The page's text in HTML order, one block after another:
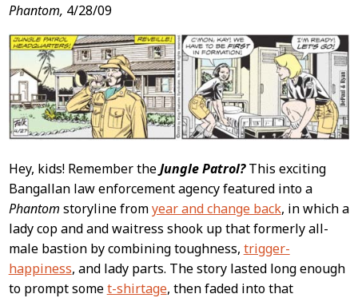
Post
Content
Phantom, 4/28/09
Hey, kids! Remember theJungle Patrol?This exciting
Bangallan law enforcement agency featured into a
Phantom storyline fromyear and change back, in which a
lady cop and and waitress shook up that formerly all-
male bastion by combining toughness, trigger-
happiness, and lady parts. The story lasted long enough
to prompt somet-shirtage, then faded into that